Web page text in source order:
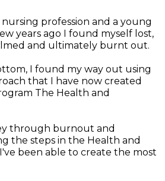
profession and a young
years ago I found myself lost,
and ultimately burnt out.
I found my way out using
that I have now created
The Health and
through burnout and
the steps in the Health and
been able to create the most